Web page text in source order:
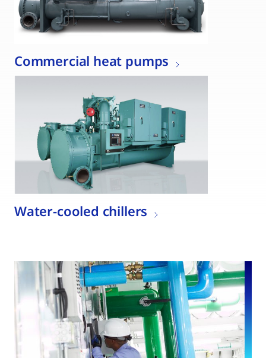
Commercial heat pumps
Water-cooled chillers